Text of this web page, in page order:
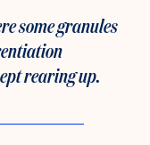
some granules
rearing up.